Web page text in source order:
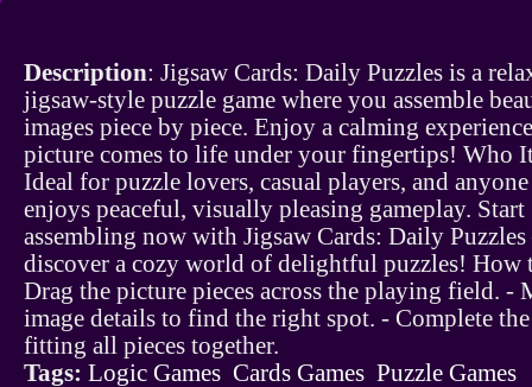
Description: Jigsaw Cards: Daily Puzzles is a
jigsaw-style puzzle game where you assemble
images piece by piece. Enjoy a calming
picture comes to life under your fingertips! Who
Ideal for puzzle lovers, casual players, and
enjoys peaceful, visually pleasing gameplay. Start
assembling now with Jigsaw Cards: Daily
discover a cozy world of delightful puzzles! How
Drag the picture pieces across the playing field. -
image details to find the right spot. - Complete
fitting all pieces together.
Tags: Logic Games Cards Games Puzzle Games